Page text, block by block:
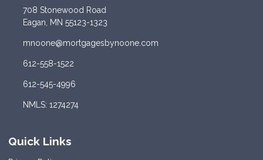
708 Stonewood Road
Eagan, MN 55123-1323
mnoone@mortgagesbynoone.com
612-558-1522
612-545-4996
NMLS: 1274274
Quick Links